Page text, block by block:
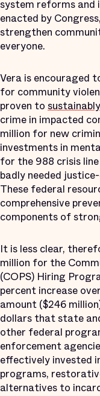
system reforms
enacted by
strengthen
everyone.
Vera is encouraged
for community
proven to
crime in impacted
million for new
investments in
for the 988 crisis
badly needed
These federal
comprehensive
components of
It is less clear,
million for the
(COPS) Hiring
percent increase
amount ($246
dollars that state
other federal
enforcement
effectively invested
programs,
alternatives to